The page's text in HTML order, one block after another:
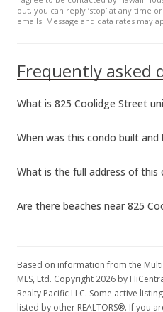
out, you can reply ’stop’ at any time
emails. Message and data rates may
What is 825 Coolidge Street
When was this condo built and
What is the full address of this
Are there beaches near 825
Based on information from the
MLS, Ltd. Copyright 2026 by
Realty Pacific LLC. Some active
listed by other REALTORS®. If you